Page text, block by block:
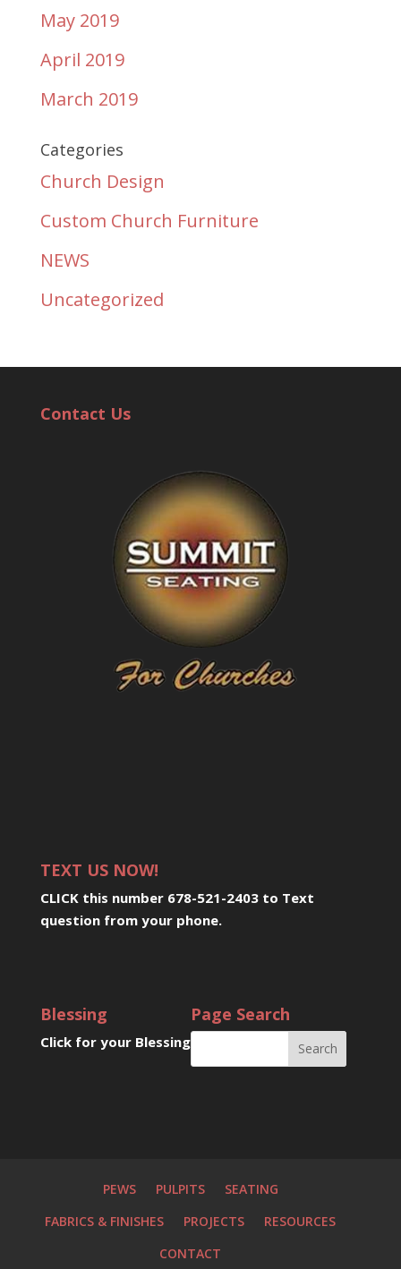
May 2019
April 2019
March 2019
Categories
Church Design
Custom Church Furniture
NEWS
Uncategorized
Contact Us
TEXT US NOW!
CLICK this number 678-521-2403 to Text
question from your phone.
Blessing
Click for your Blessing
Page Search
PEWS PULPITS
SEATING
FABRICS & FINISHES
PROJECTS
RESOURCES
CONTACT